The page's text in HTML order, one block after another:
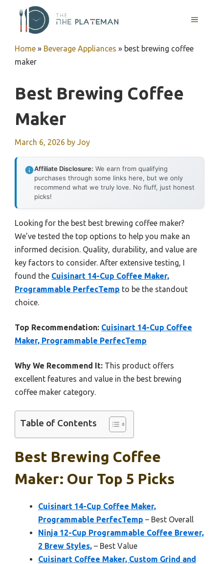
content
MENU
Home » Beverage Appliances » best brewing coffee
maker
Best Brewing Coffee
Maker
March 6, 2026 by Joy
Affiliate Disclosure: We earn from qualifying
purchases through some links here, but we only
recommend what we truly love. No fluff, just honest
picks!
Looking for the best best brewing coffee maker?
We’ve tested the top options to help you make an
informed decision. Quality, durability, and value are
key factors to consider. After extensive testing, I
found the Cuisinart 14-Cup Coffee Maker,
Programmable PerfecTemp to be the standout
choice.
Top Recommendation: Cuisinart 14-Cup Coffee
Maker, Programmable PerfecTemp
Why We Recommend It: This product offers
excellent features and value in the best brewing
coffee maker category.
Table of Contents
Best Brewing Coffee
Maker: Our Top 5 Picks
Cuisinart 14-Cup Coffee Maker,
Programmable PerfecTemp – Best Overall
Ninja 12-Cup Programmable Coffee Brewer,
2 Brew Styles, – Best Value
Cuisinart Coffee Maker, Custom Grind and